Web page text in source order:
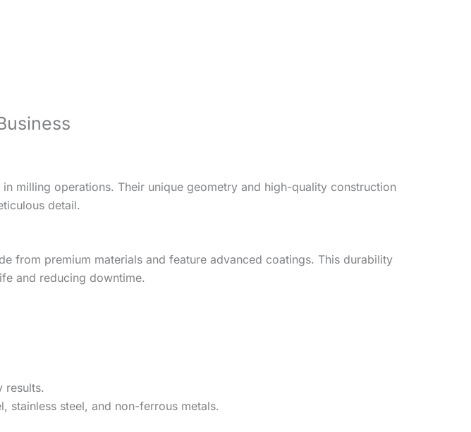
milling operations. Their unique geometry and high-quality construction
detail.
from premium materials and feature advanced coatings. This durability
and reducing downtime.
results.
stainless steel, and non-ferrous metals.